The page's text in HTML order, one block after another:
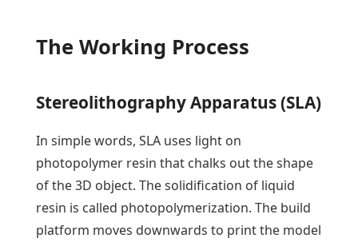
The Working Process
Stereolithography Apparatus (SLA)
In simple words, SLA uses light on
photopolymer resin that chalks out the shape
of the 3D object. The solidification of liquid
resin is called photopolymerization. The build
platform moves downwards to print the model